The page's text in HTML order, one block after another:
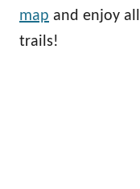
map and enjoy
trails!